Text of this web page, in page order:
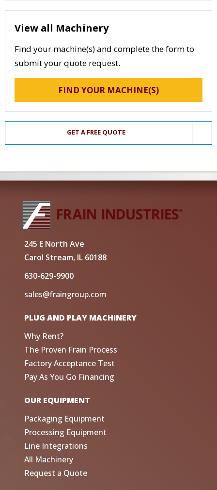
View all Machinery
Find your machine(s) and complete the form to
submit your quote request.
FIND YOUR MACHINE(S)
GET A FREE QUOTE
245 E North Ave
Carol Stream, IL 60188
630-629-9900
sales@fraingroup.com
PLUG AND PLAY MACHINERY
Why Rent?
The Proven Frain Process
Factory Acceptance Test
Pay As You Go Financing
OUR EQUIPMENT
Packaging Equipment
Processing Equipment
Line Integrations
All Machinery
Request a Quote